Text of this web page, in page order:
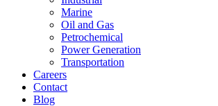
Marine
Oil and Gas
Petrochemical
Power Generation
Transportation
Careers
Contact
Blog